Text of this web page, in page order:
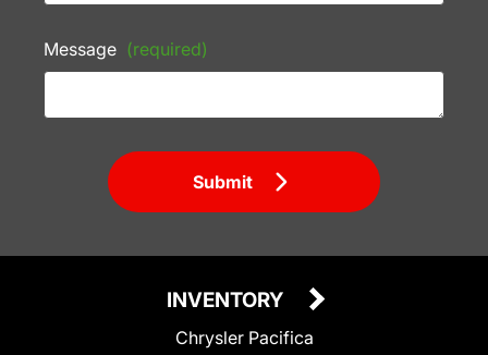
Message (required)
Submit
INVENTORY
Chrysler Pacifica